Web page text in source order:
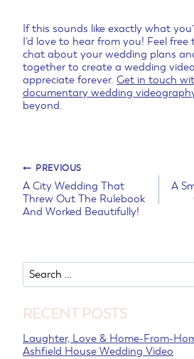
If this sounds like exactly what
I’d love to hear from you! Feel
chat about your wedding plans
together to create a wedding
appreciate forever. Get in touch
documentary wedding
beyond.
Post
navigation
PREVIOUS
A City Wedding That
Threw Out The Rulebook
And Worked Beautifully!
A
Search
for:
RECENT POSTS
Laughter, Love & Home-From-
Ashfield House Wedding Video